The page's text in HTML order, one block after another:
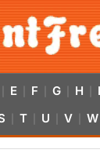
E F G H I
T U V W